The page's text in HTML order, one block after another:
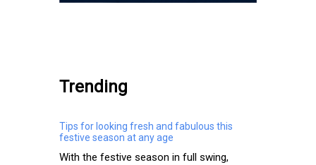
Trending
Tips for looking fresh and fabulous this
festive season at any age
With the festive season in full swing,